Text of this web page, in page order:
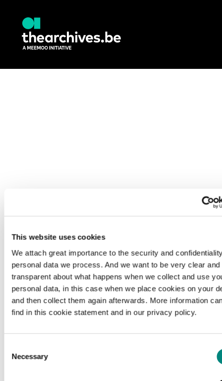
This website uses cookies
We attach great importance to the security and
personal data we process. And we want to be very clear and
transparent about what happens when we collect and use
personal data, in this case when we place cookies on your
and then collect them again afterwards. More information
find in this cookie statement and in our privacy policy.
Selection
Necessary